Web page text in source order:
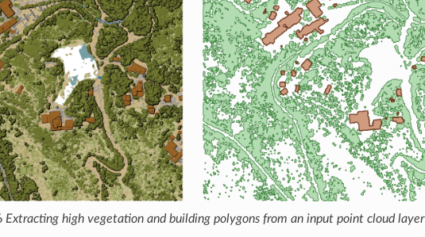
Extracting high vegetation and building polygons from an input point cloud layer